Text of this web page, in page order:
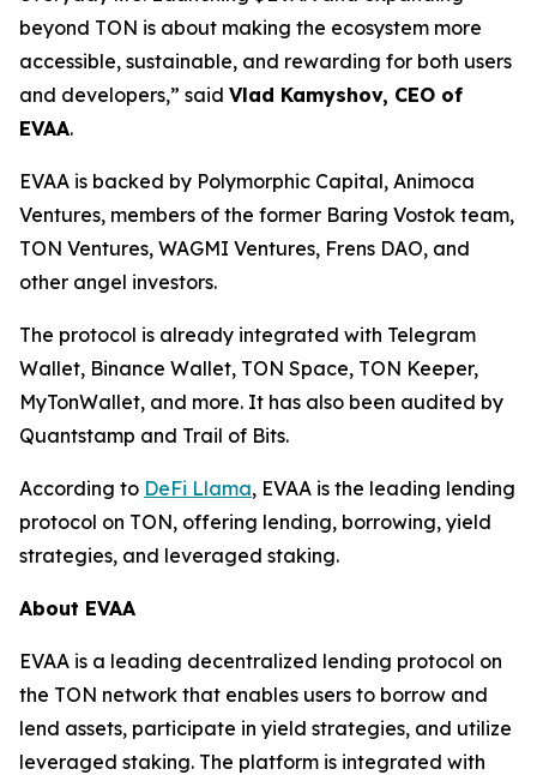
beyond TON is about making the ecosystem more
accessible, sustainable, and rewarding for both users
and developers,” said Vlad Kamyshov, CEO of
EVAA.
EVAA is backed by Polymorphic Capital, Animoca
Ventures, members of the former Baring Vostok team,
TON Ventures, WAGMI Ventures, Frens DAO, and
other angel investors.
The protocol is already integrated with Telegram
Wallet, Binance Wallet, TON Space, TON Keeper,
MyTonWallet, and more. It has also been audited by
Quantstamp and Trail of Bits.
According to DeFi Llama, EVAA is the leading lending
protocol on TON, offering lending, borrowing, yield
strategies, and leveraged staking.
About EVAA
EVAA is a leading decentralized lending protocol on
the TON network that enables users to borrow and
lend assets, participate in yield strategies, and utilize
leveraged staking. The platform is integrated with